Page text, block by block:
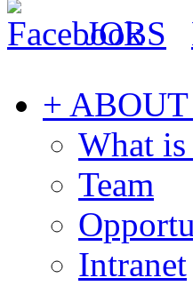
JOBS
+
What
Team
Intranet